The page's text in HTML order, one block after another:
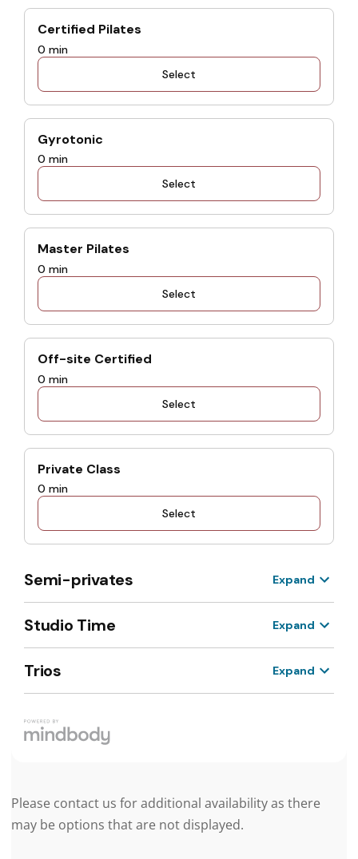
Please contact us for additional availability as there
may be options that are not displayed.